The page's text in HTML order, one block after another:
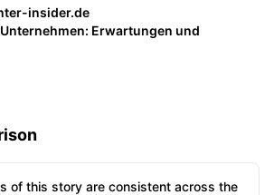
insider.de
Erwartungen und
of this story are consistent across the